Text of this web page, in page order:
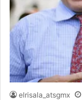
elrisala_atsgmx